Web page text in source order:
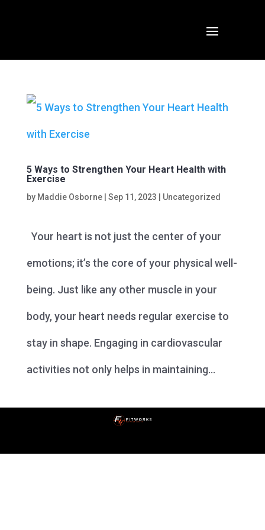
5 Ways to Strengthen Your Heart Health with
Exercise
by Maddie Osborne| Sep 11, 2023 Uncategorized
Your heart is not just the center of your
emotions; it’s the core of your physical well-
being. Just like any other muscle in your
body, your heart needs regular exercise to
stay in shape. Engaging in cardiovascular
activities not only helps in maintaining...